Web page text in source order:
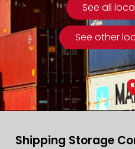
See all
See other
Shipping Storage